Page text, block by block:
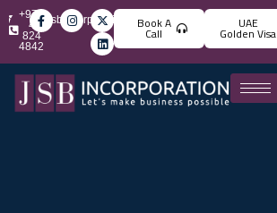
info@jsbincorporation.com
+971
4
824
4842
Book A
Call
UAE
Golden Visa